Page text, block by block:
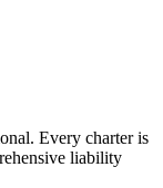
Every charter is
liability